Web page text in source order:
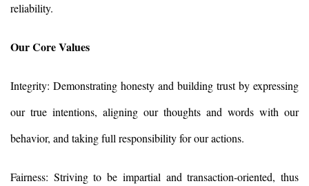
reliability.
Our Core Values
Integrity: Demonstrating honesty and building trust by expressing
our true intentions, aligning our thoughts and words with our
behavior, and taking full responsibility for our actions.
Fairness: Striving to be impartial and transaction-oriented, thus